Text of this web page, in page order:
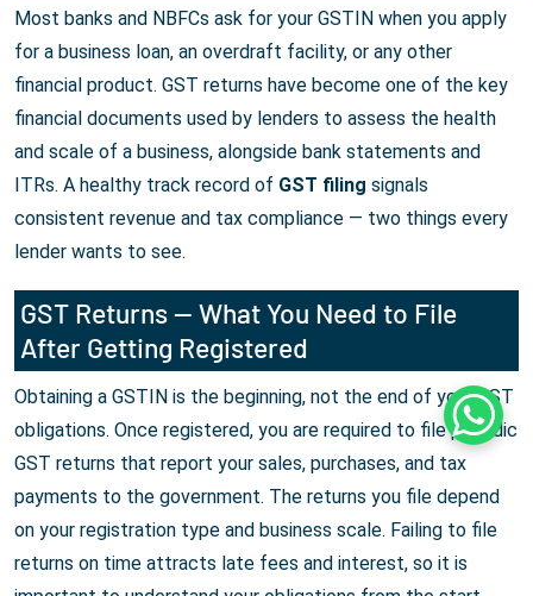
Most banks and NBFCs ask for your GSTIN when you apply
for a business loan, an overdraft facility, or any other
financial product. GST returns have become one of the key
financial documents used by lenders to assess the health
and scale of a business, alongside bank statements and
ITRs. A healthy track record of GST filing signals
consistent revenue and tax compliance — two things every
lender wants to see.
GST Returns — What You Need to File
After Getting Registered
Obtaining a GSTIN is the beginning, not the end of your GST
obligations. Once registered, you are required to file periodic
GST returns that report your sales, purchases, and tax
payments to the government. The returns you file depend
on your registration type and business scale. Failing to file
returns on time attracts late fees and interest, so it is